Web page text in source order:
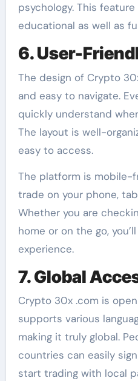
psychology. This
educational as well as
6. User-
The design of Crypto
and easy to navigate.
quickly understand
The layout is well-
easy to access.
The platform is mobile-
trade on your phone,
Whether you are
home or on the go,
experience.
7. Global
Crypto 30x .com is
supports various
making it truly global.
countries can easily
start trading with local